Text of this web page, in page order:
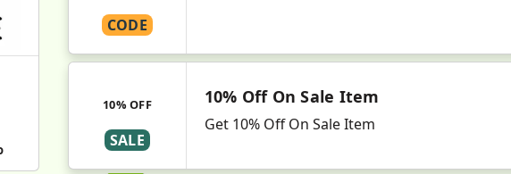
CODE
10% OFF
SALE
10% Off On Sale Item
Get 10% Off On Sale Item